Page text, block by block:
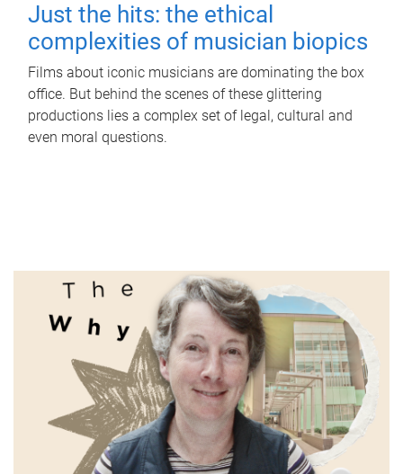
Just the hits: the ethical
complexities of musician biopics
Films about iconic musicians are dominating the box
office. But behind the scenes of these glittering
productions lies a complex set of legal, cultural and
even moral questions.